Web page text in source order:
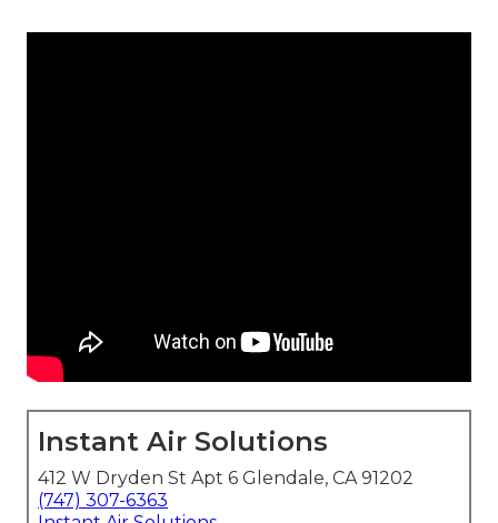
Instant Air Solutions
412 W Dryden St Apt 6 Glendale, CA 91202
(747) 307-6363